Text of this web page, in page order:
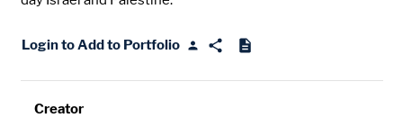
Login to Add to Portfolio
Creator